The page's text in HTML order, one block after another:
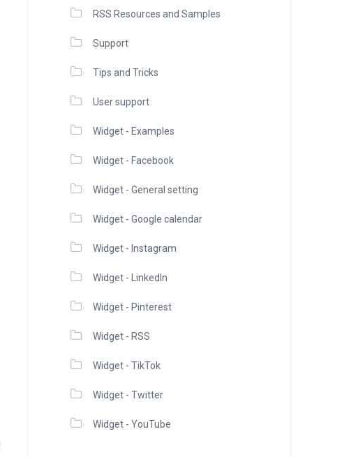
RSS Resources and Samples
Support
Tips and Tricks
User support
Widget - Examples
Widget - Facebook
Widget - General setting
Widget - Google calendar
Widget - Instagram
Widget - LinkedIn
Widget - Pinterest
Widget - RSS
Widget - TikTok
Widget - Twitter
Widget - YouTube